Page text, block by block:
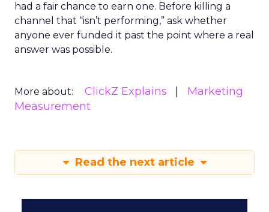
had a fair chance to earn one. Before killing a
channel that “isn’t performing,” ask whether
anyone ever funded it past the point where a real
answer was possible.
More about: ClickZ Explains
Marketing
Measurement
Read the next article